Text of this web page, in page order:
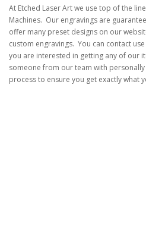
At Etched Laser Art we use top of the
Machines. Our engravings are
offer many preset designs on our
custom engravings. You can contact
you are interested in getting any of our
someone from our team with
process to ensure you get exactly what